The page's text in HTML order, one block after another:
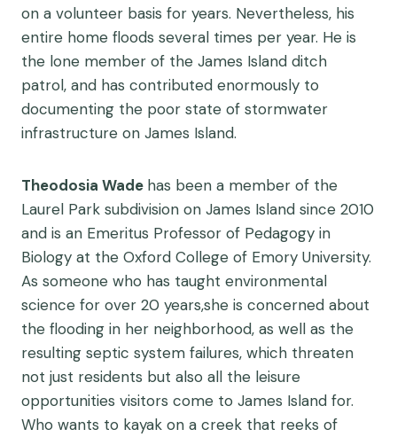
on a volunteer basis for years. Nevertheless, his
entire home floods several times per year. He is
the lone member of the James Island ditch
patrol, and has contributed enormously to
documenting the poor state of stormwater
infrastructure on James Island.
Theodosia Wade has been a member of the
Laurel Park subdivision on James Island since 2010
and is an Emeritus Professor of Pedagogy in
Biology at the Oxford College of Emory University.
As someone who has taught environmental
science for over 20 years,she is concerned about
the flooding in her neighborhood, as well as the
resulting septic system failures, which threaten
not just residents but also all the leisure
opportunities visitors come to James Island for.
Who wants to kayak on a creek that reeks of